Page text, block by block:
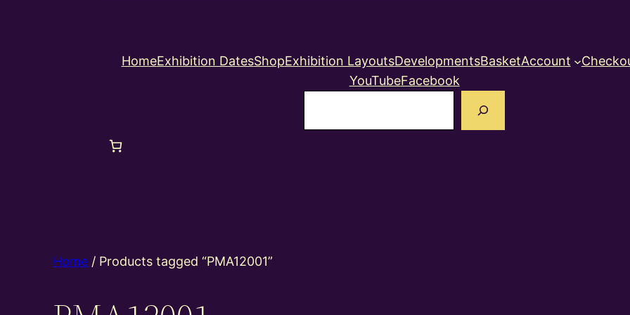
HomeExhibition DatesShopExhibition LayoutsDevelopmentsBasketAccount
YouTubeFacebook
Home / Products tagged “PMA12001”